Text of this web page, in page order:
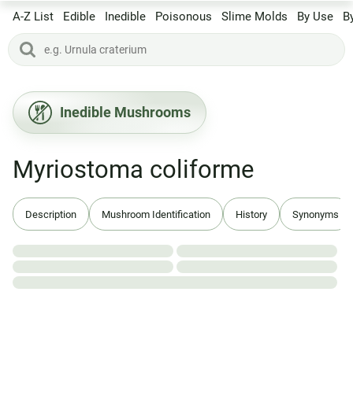
A-Z List Edible Inedible Poisonous Slime Molds By Use
Inedible Mushrooms
Myriostoma coliforme
Description Mushroom Identification History Synonyms